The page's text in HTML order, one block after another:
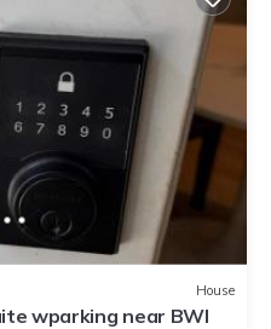
House
wparking near BWI